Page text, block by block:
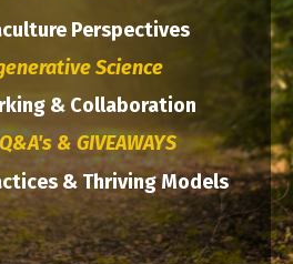
Perspectives
Science
& Collaboration
& GIVEAWAYS
& Thriving Models